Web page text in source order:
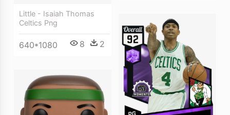
Little - Isaiah Thomas
Celtics Png
640*1080 8 2